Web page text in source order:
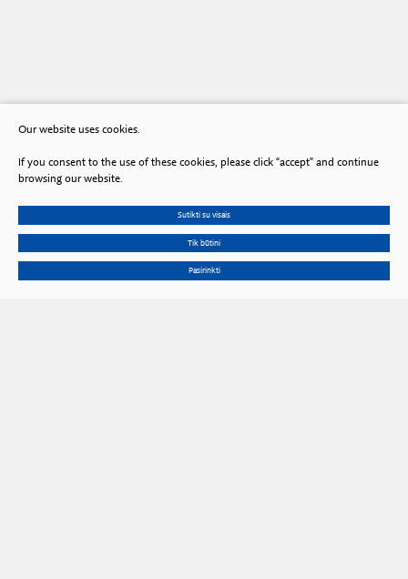
Our website uses cookies.
If you consent to the use of these cookies, please click “accept” and continue
browsing our website.
Sutikti su visais
Tik būtini
Pasirinkti